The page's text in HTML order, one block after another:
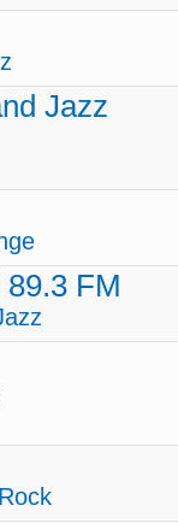
Jazz
FM
Rock